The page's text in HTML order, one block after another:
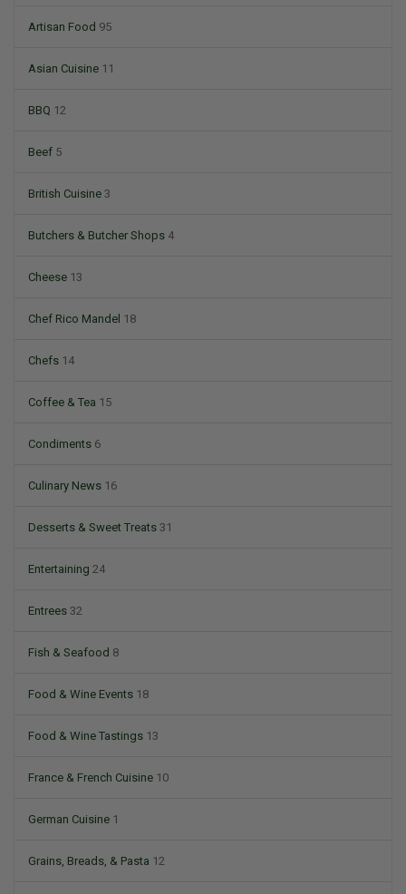
Artisan Food 95
Asian Cuisine 11
BBQ 12
Beef 5
British Cuisine 3
Butchers & Butcher Shops 4
Cheese 13
Chef Rico Mandel 18
Chefs 14
Coffee & Tea 15
Condiments 6
Culinary News 16
Desserts & Sweet Treats 31
Entertaining 24
Entrees 32
Fish & Seafood 8
Food & Wine Events 18
Food & Wine Tastings 13
France & French Cuisine 10
German Cuisine 1
Grains, Breads, & Pasta 12